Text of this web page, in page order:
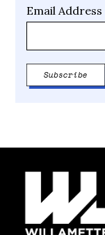
Email Address